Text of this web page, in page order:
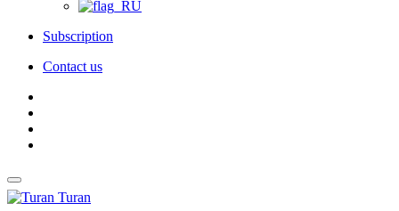
Subscription
Contact us
Turan